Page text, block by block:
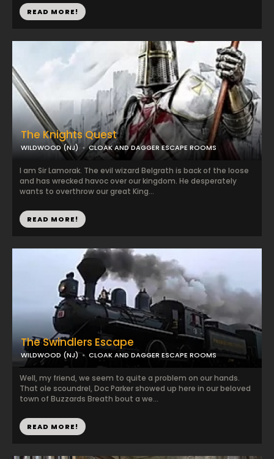
READ MORE!
The Knights Quest
WILDWOOD (NJ) CLOAK AND DAGGER ESCAPE ROOMS
I am Sir Lamorak. The evil wizard Belgrath is back of the loose
and has wrecked havoc over our kingdom. He desperately
wants to overthrow our great King...
READ MORE!
The Swindlers Escape
WILDWOOD (NJ) CLOAK AND DAGGER ESCAPE ROOMS
Well, my friend, we seem to quite a problem on our hands.
That ole scoundrel, Doc Parker showed up here in our beloved
town of Buzzards Breath bout a we...
READ MORE!